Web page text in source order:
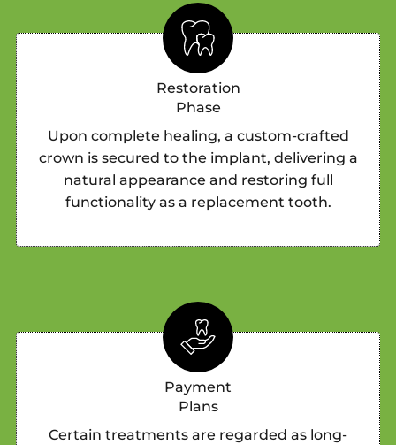
Restoration
Phase
Upon complete healing, a custom-crafted
crown is secured to the implant, delivering a
natural appearance and restoring full
functionality as a replacement tooth.
Payment
Plans
Certain treatments are regarded as long-